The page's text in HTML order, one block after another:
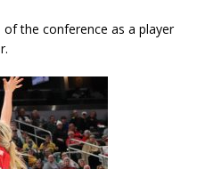
the conference as a player